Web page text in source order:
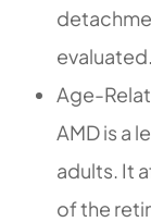
evaluated.
Age-
AMD is a
adults. It
of the